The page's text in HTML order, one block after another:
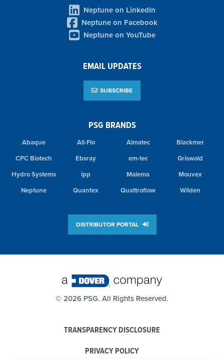
PSG BRANDS
Abaque All-Flo Almatec
Blackmer
CPC Biotech
Ebsray em-tec
Griswold
Hydro Systems
ipp Malema
Mouvex
Neptune
Quantex Quattroflow Wilden
DISTRIBUTOR PORTAL
Neptune on LinkedIn
Neptune on Facebook
Neptune on YouTube
EMAIL UPDATES
SUBSCRIBE
© 2026 PSG. All Rights Reserved.
TRANSPARENCY DISCLOSURE
PRIVACY POLICY